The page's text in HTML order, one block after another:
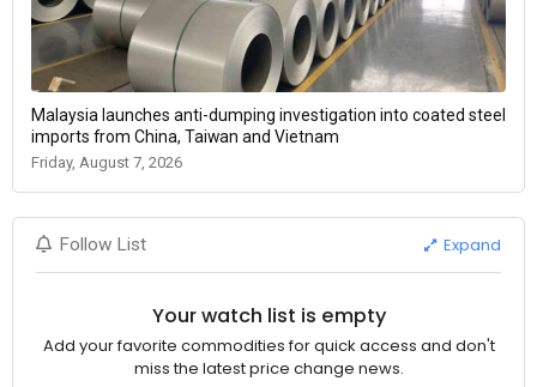
Malaysia launches anti-dumping investigation into coated steel
imports from China, Taiwan and Vietnam
Friday, August 7, 2026
Follow List Expand
Your watch list is empty
Add your favorite commodities for quick access and don't
miss the latest price change news.